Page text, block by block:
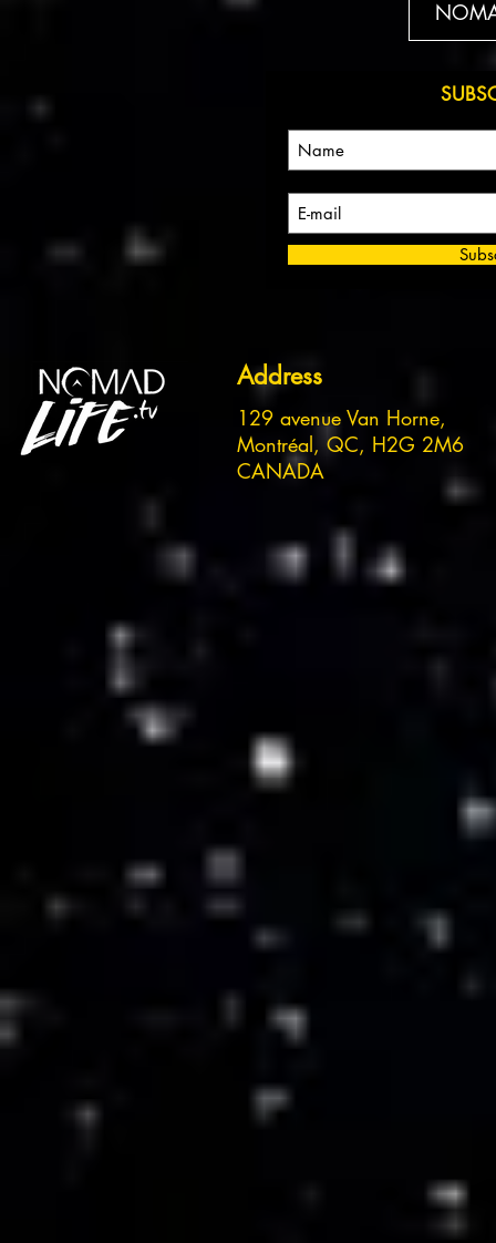
Address
129 avenue Van Horne,
Montréal, QC, H2G 2M6
CANADA